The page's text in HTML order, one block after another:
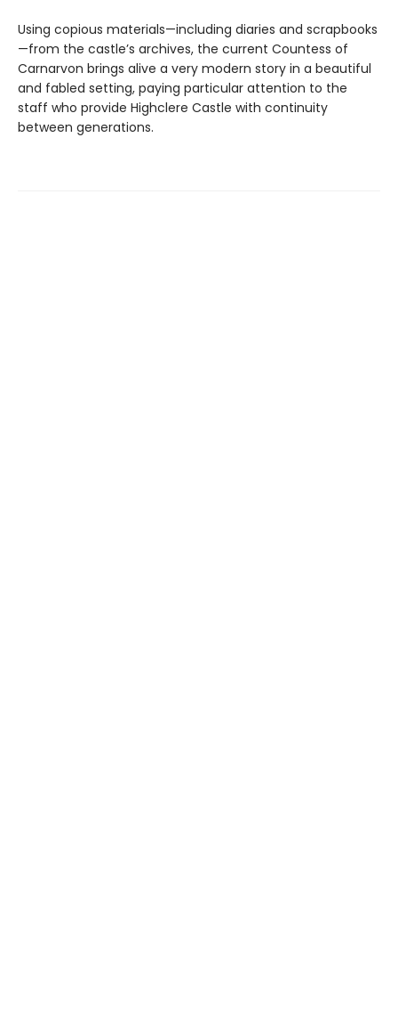
Using copious materials—including diaries and scrapbooks
—from the castle’s archives, the current Countess of
Carnarvon brings alive a very modern story in a beautiful
and fabled setting, paying particular attention to the
staff who provide Highclere Castle with continuity
between generations.